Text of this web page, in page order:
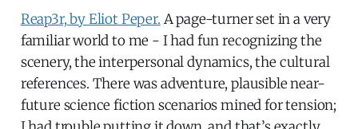
Reap3r, by Eliot Peper. A page-turner set in a very
familiar world to me - I had fun recognizing the
scenery, the interpersonal dynamics, the cultural
references. There was adventure, plausible near-
future science fiction scenarios mined for tension;